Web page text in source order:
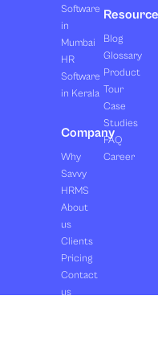
Software
in
Mumbai
HR
Software
in Kerala
Company
Why
Savvy
HRMS
About
us
Clients
Pricing
Contact
us
Blog
Glossary
Product
Tour
Case
Studies
FAQ
Career